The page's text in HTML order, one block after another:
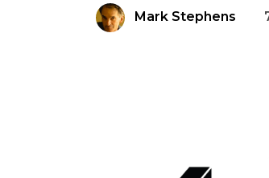
Mark Stephens